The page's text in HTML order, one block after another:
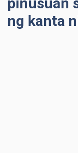
ng kanta